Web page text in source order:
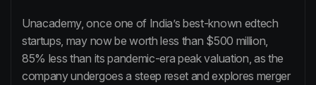
Unacademy, once one of India’s best-known edtech
startups, may now be worth less than $500 million,
85% less than its pandemic-era peak valuation, as the
company undergoes a steep reset and explores merger